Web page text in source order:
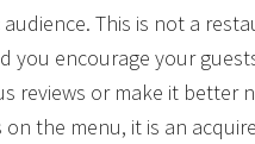
This is not a
you encourage your
reviews or make it better
the menu, it is an